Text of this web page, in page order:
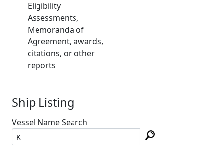
Eligibility
Assessments,
Memoranda of
Agreement, awards,
citations, or other
reports
Ship Listing
Vessel Name Search